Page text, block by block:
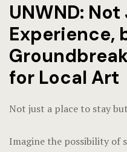
UNWND:
Experience,
for Local Art
Not just a place to stay
Imagine the possibility of